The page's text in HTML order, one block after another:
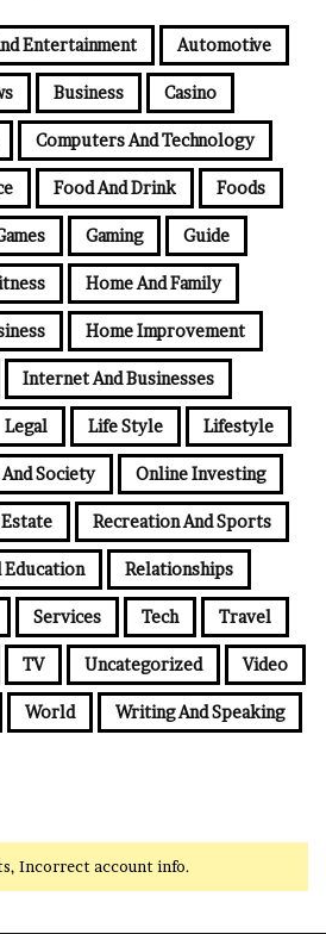
Entertainment Automotive
Business Casino
Computers And Technology
Food And Drink Foods
Gaming Guide
Home And Family
Home Improvement
Internet And Businesses
Legal Life Style Lifestyle
Society Online Investing
Recreation And Sports
Education Relationships
Services Tech Travel
TV Uncategorized Video
World Writing And Speaking
Incorrect account info.